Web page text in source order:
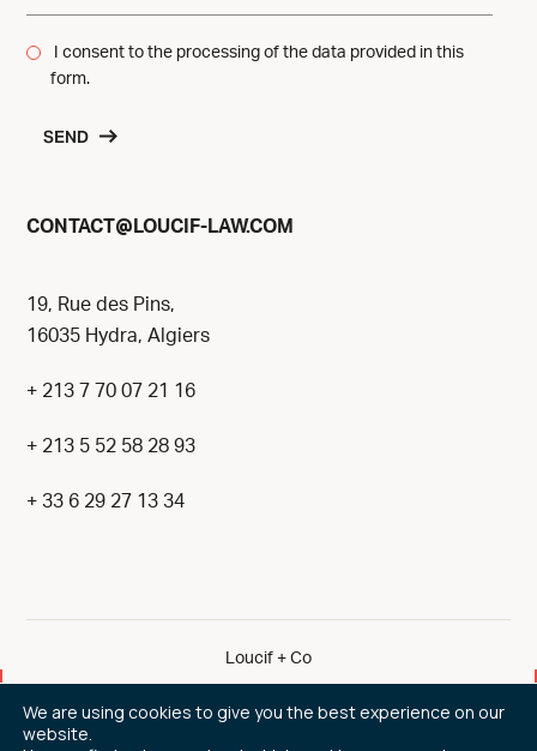
I consent to the processing of the data provided in this
form.
SEND
CONTACT@ LOUCIF-LAW.COM
19, Rue des Pins,
16035 Hydra, Algiers
+ 213 7 70 07 21 16
+ 213 5 52 58 28 93
+ 33 6 29 27 13 34
Loucif + Co
We are using cookies to give you the best experience on our
website.